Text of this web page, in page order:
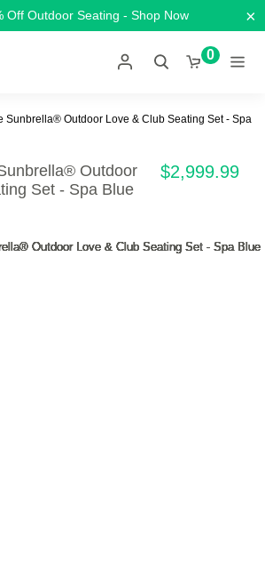
Off Outdoor Seating - Shop Now ×
0
Sunbrella® Outdoor Love & Club Seating Set - Spa
Outdoor
Set - Spa Blue
$2,999.99